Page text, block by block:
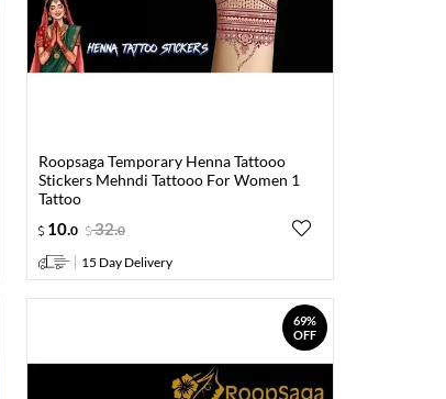
Roopsaga Temporary Henna Tattooo
Stickers Mehndi Tattooo For Women 1
Tattoo
10.0 32.0
15 Day Delivery
69%
OFF